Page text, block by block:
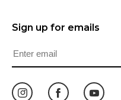
Sign up for emails